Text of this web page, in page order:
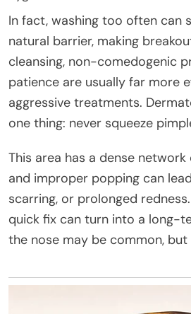
In fact, washing too often can
natural barrier, making
cleansing, non-comedogenic
patience are usually far more
aggressive treatments.
one thing: never squeeze
This area has a dense
and improper popping can
scarring, or prolonged
quick fix can turn into a long-
the nose may be common, but